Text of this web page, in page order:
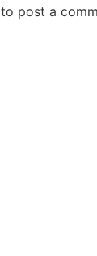
to post a